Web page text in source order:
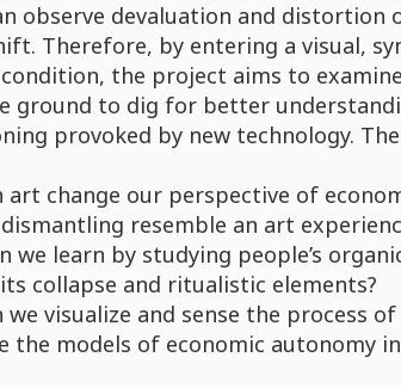
observe devaluation and distortion
Therefore, by entering a visual,
the project aims to
ground to dig for better
provoked by new technology.
art change our perspective of
resemble an art
we learn by studying people’s
collapse and ritualistic elements?
we visualize and sense the process
the models of economic autonomy